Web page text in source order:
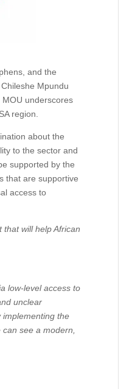
and the
Mpundu
underscores
region.
about the
to the sector and
supported by the
that are supportive
access to
will help African
low-level access to
unclear
implementing the
see a modern,